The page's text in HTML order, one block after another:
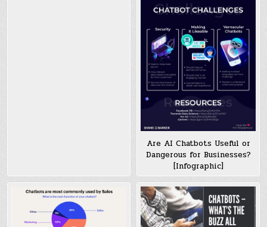
Are AI Chatbots Useful or
Dangerous for Businesses?
[Infographic]